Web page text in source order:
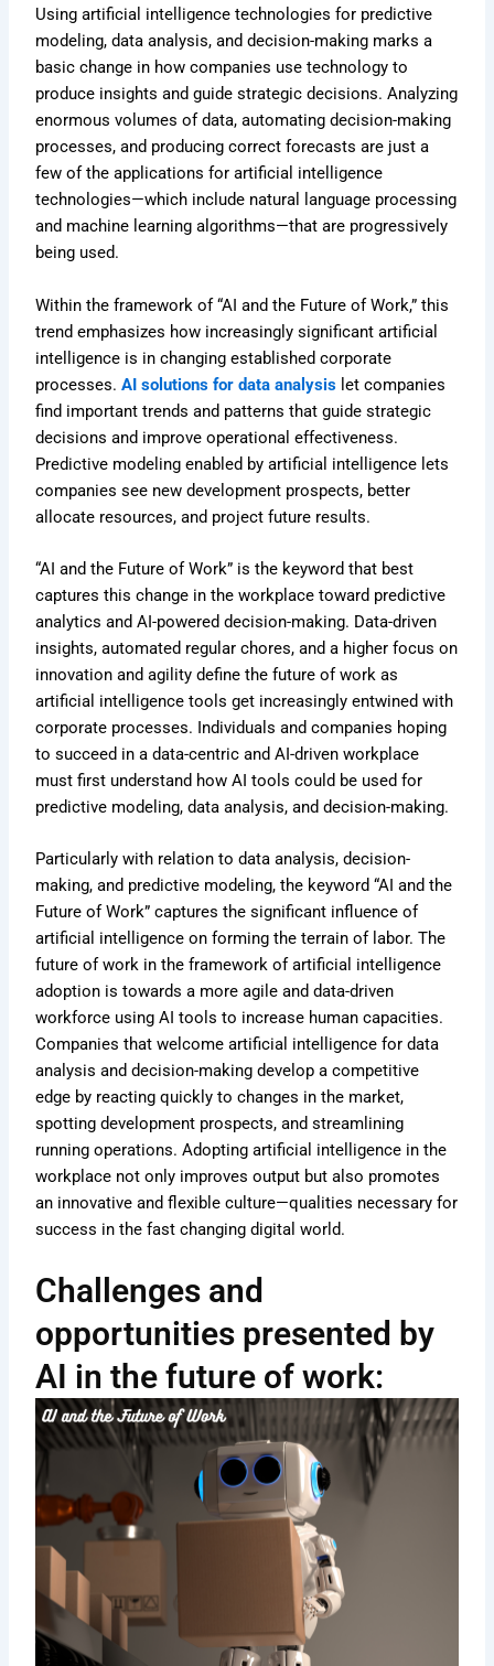
Using artificial intelligence technologies for predictive
modeling, data analysis, and decision-making marks a
basic change in how companies use technology to
produce insights and guide strategic decisions. Analyzing
enormous volumes of data, automating decision-making
processes, and producing correct forecasts are just a
few of the applications for artificial intelligence
technologies—which include natural language processing
and machine learning algorithms—that are progressively
being used.
Within the framework of “AI and the Future of Work,” this
trend emphasizes how increasingly significant artificial
intelligence is in changing established corporate
processes.AI solutions for data analysis let companies
find important trends and patterns that guide strategic
decisions and improve operational effectiveness.
Predictive modeling enabled by artificial intelligence lets
companies see new development prospects, better
allocate resources, and project future results.
“AI and the Future of Work” is the keyword that best
captures this change in the workplace toward predictive
analytics and AI-powered decision-making. Data-driven
insights, automated regular chores, and a higher focus on
innovation and agility define the future of work as
artificial intelligence tools get increasingly entwined with
corporate processes. Individuals and companies hoping
to succeed in a data-centric and AI-driven workplace
must first understand how AI tools could be used for
predictive modeling, data analysis, and decision-making.
Particularly with relation to data analysis, decision-
making, and predictive modeling, the keyword “AI and the
Future of Work” captures the significant influence of
artificial intelligence on forming the terrain of labor. The
future of work in the framework of artificial intelligence
adoption is towards a more agile and data-driven
workforce using AI tools to increase human capacities.
Companies that welcome artificial intelligence for data
analysis and decision-making develop a competitive
edge by reacting quickly to changes in the market,
spotting development prospects, and streamlining
running operations. Adopting artificial intelligence in the
workplace not only improves output but also promotes
an innovative and flexible culture—qualities necessary for
success in the fast changing digital world.
Challenges and
opportunities presented by
AI in the future of work: